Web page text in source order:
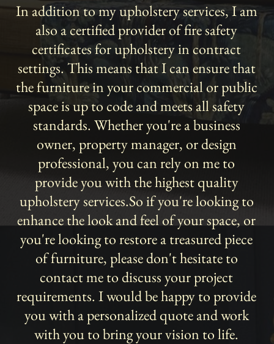
In addition to my upholstery services, I am
also a certified provider of fire safety
certificates for upholstery in contract
settings. This means that I can ensure that
the furniture in your commercial or public
space is up to code and meets all safety
standards. Whether you're a business
owner, property manager, or design
professional, you can rely on me to
provide you with the highest quality
upholstery services.So if you're looking to
enhance the look and feel of your space, or
you're looking to restore a treasured piece
of furniture, please don't hesitate to
contact me to discuss your project
requirements. I would be happy to provide
you with a personalized quote and work
with you to bring your vision to life.